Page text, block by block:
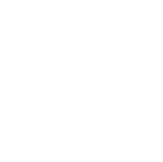
fibers and infill
cushioning. This
,
various weather